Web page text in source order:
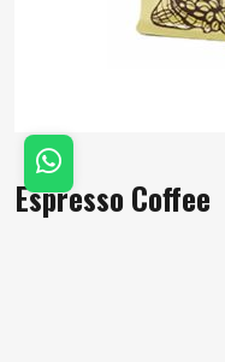
Espresso Coffee